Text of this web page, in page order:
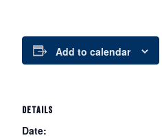
Add to calendar
DETAILS
Date: